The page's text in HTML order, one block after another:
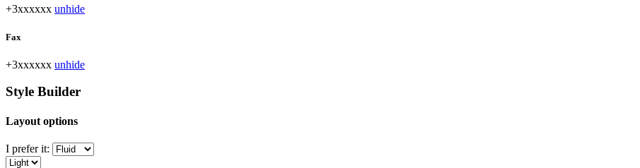
+3xxxxxx unhide
Fax
+3xxxxxx unhide
Style Builder
Layout options
I prefer it: